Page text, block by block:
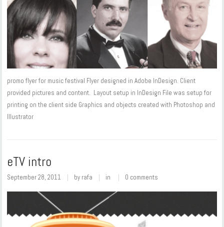
promo flyer for music festival Flyer designed in Adobe InDesign. Client
provided pictures and content. Layout setup in InDesign File was setup for
printing on the client side Graphics and objects created with Photoshop and
Illustrator
eTV intro
September 28, 2011 by rafa in 0 comments